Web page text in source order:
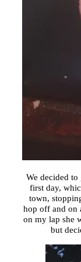
We decided
first day,
town,
hop off and on
on my lap she
but